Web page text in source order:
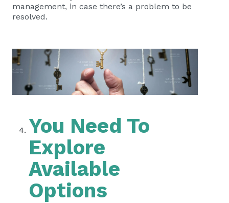
management, in case there’s a problem to be
resolved.
You Need To
Explore
Available
Options